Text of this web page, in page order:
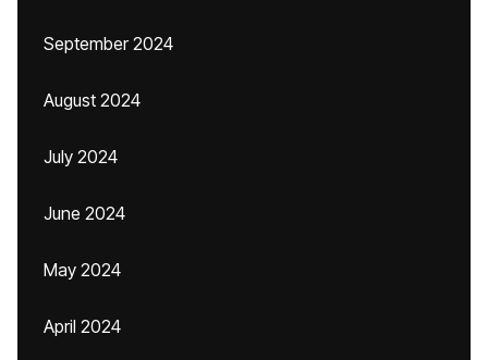
September 2024
August 2024
July 2024
June 2024
May 2024
April 2024